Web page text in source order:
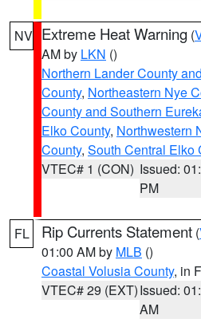
NV Extreme Heat Warning (
AM by LKN ()
Northern Lander County
County, Northeastern Nye
County and Southern
Elko County, Northwestern
County, South Central Elko
VTEC# 1 (CON) Issued:
PM
FL Rip Currents Statement (
01:00 AM by MLB ()
Coastal Volusia County, in
VTEC# 29 (EXT)Issued:
AM